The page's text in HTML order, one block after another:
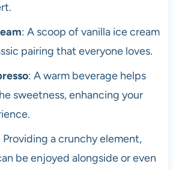
: A scoop of vanilla ice cream
pairing that everyone loves.
: A warm beverage helps
sweetness, enhancing your
Providing a crunchy element,
be enjoyed alongside or even